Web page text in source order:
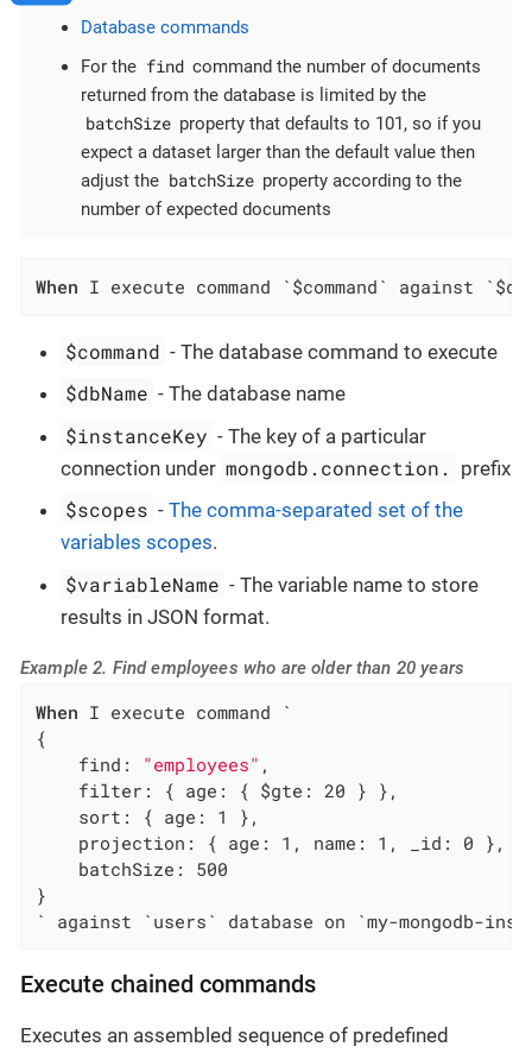
Database commands
For the find command the number of documents
returned from the database is limited by the
batchSize property that defaults to 101, so if you
expect a dataset larger than the default value then
adjust the batchSize property according to the
number of expected documents
When I execute command `$command` against
$command - The database command to execute
$dbName - The database name
$instanceKey - The key of a particular
connection under mongodb.connection. prefix
$scopes -The comma-separated set of the
variables scopes.
$variableName - The variable name to store
results in JSON format.
Example 2. Find employees who are older than 20 years
When I execute command `
{
    find:
"employees" ,
    filter: { age: { $gte: 20 } },
    sort: { age: 1 },
    projection: { age: 1, name: 1, _id: 0 },
    batchSize: 500
}
` against `users` database on `my-mongodb-
Execute chained commands
Executes an assembled sequence of predefined